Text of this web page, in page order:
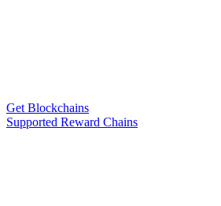
Get Blockchains
Supported Reward Chains